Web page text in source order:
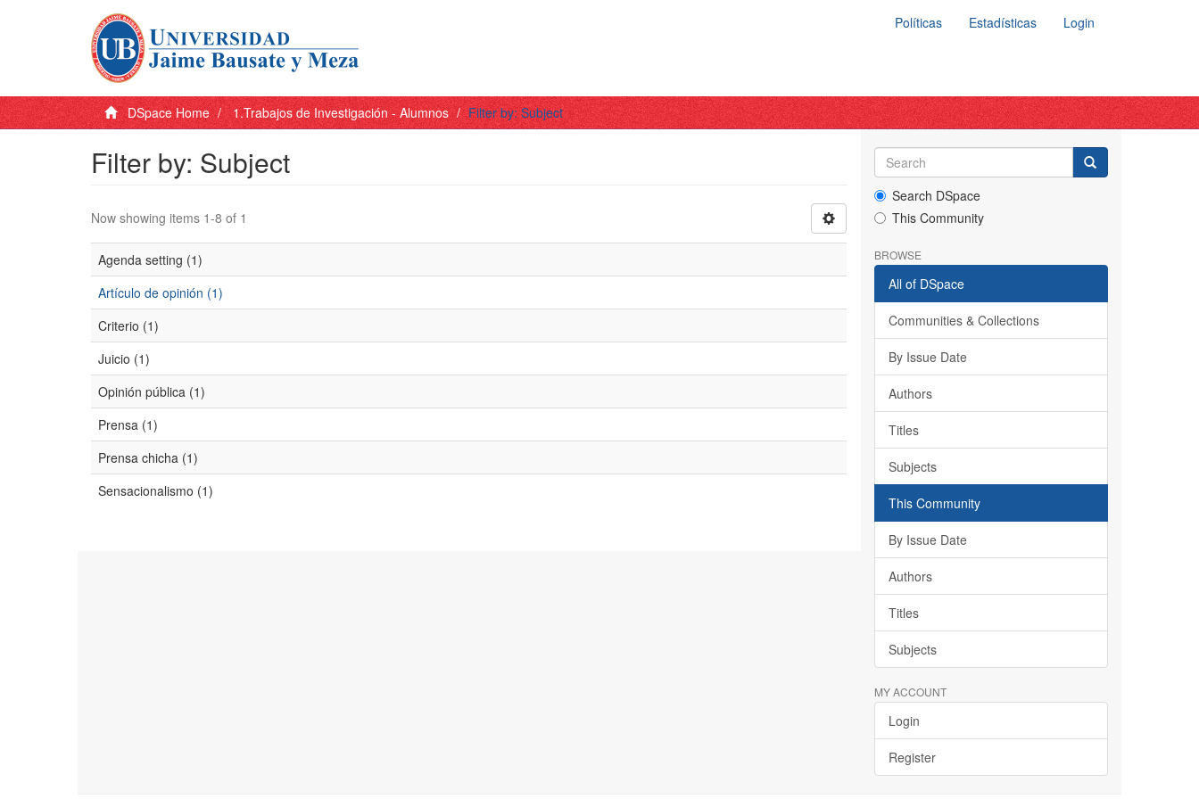
Políticas Estadísticas Login
DSpace Home 1.Trabajos de Investigación - Alumnos Filter by: Subject
Filter by: Subject
Now showing items 1-8 of 1
Agenda setting (1)
Artículo de opinión (1)
Criterio (1)
Juicio (1)
Opinión pública (1)
Prensa (1)
Prensa chicha (1)
Sensacionalismo (1)
Search DSpace
This Community
BROWSE
All of DSpace
Communities & Collections
By Issue Date
Authors
Titles
Subjects
This Community
By Issue Date
Authors
Titles
Subjects
MY ACCOUNT
Login
Register